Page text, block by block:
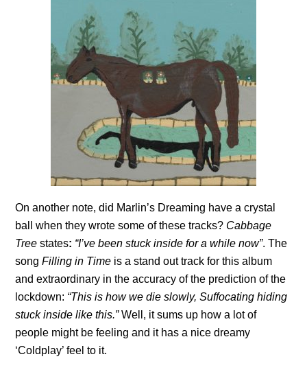
On another note, did Marlin’s Dreaming have a crystal
ball when they wrote some of these tracks? Cabbage
Tree states: “I’ve been stuck inside for a while now”. The
songFilling in Time is a stand out track for this album
and extraordinary in the accuracy of the prediction of the
lockdown: “This is how we die slowly, Suffocating hiding
stuck inside like this.”Well, it sums up how a lot of
people might be feeling and it has a nice dreamy
‘Coldplay’ feel to it.